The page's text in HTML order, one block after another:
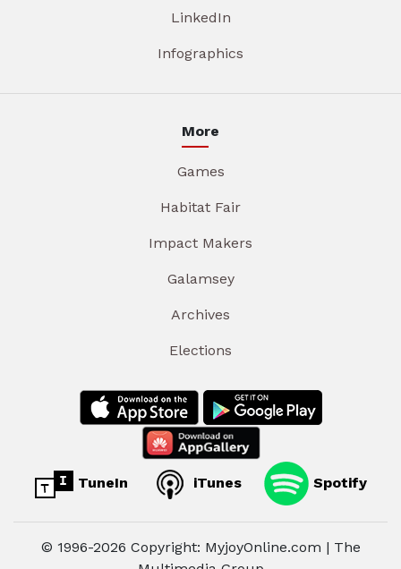
LinkedIn
Infographics
More
Games
Habitat Fair
Impact Makers
Galamsey
Archives
Elections
TuneIn iTunes Spotify
© 1996-2026 Copyright: MyjoyOnline.com | The